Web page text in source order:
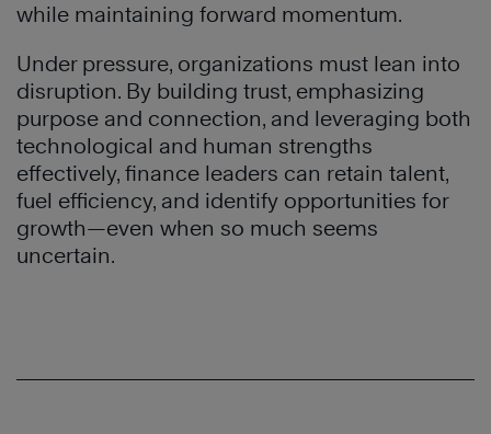
while maintaining forward momentum.
Under pressure, organizations must lean into
disruption. By building trust, emphasizing
purpose and connection, and leveraging both
technological and human strengths
effectively, finance leaders can retain talent,
fuel efficiency, and identify opportunities for
growth—even when so much seems
uncertain.